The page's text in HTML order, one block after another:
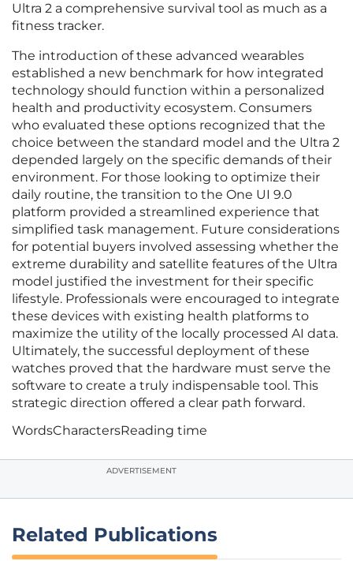
Ultra 2 a comprehensive survival tool as much as a
fitness tracker.
The introduction of these advanced wearables
established a new benchmark for how integrated
technology should function within a personalized
health and productivity ecosystem. Consumers
who evaluated these options recognized that the
choice between the standard model and the Ultra 2
depended largely on the specific demands of their
environment. For those looking to optimize their
daily routine, the transition to the One UI 9.0
platform provided a streamlined experience that
simplified task management. Future considerations
for potential buyers involved assessing whether the
extreme durability and satellite features of the Ultra
model justified the investment for their specific
lifestyle. Professionals were encouraged to integrate
these devices with existing health platforms to
maximize the utility of the locally processed AI data.
Ultimately, the successful deployment of these
watches proved that the hardware must serve the
software to create a truly indispensable tool. This
strategic direction offered a clear path forward.
WordsCharactersReading time
ADVERTISEMENT
Related Publications